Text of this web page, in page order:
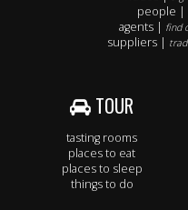
people |
agents | find
suppliers |
TOUR
tasting rooms
places to eat
places to sleep
things to do